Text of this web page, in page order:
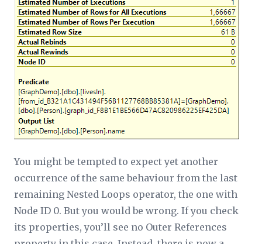
You might be tempted to expect yet another
occurrence of the same behaviour from the last
remaining Nested Loops operator, the one with
Node ID 0. But you would be wrong. If you check
its properties, you’ll see no Outer References